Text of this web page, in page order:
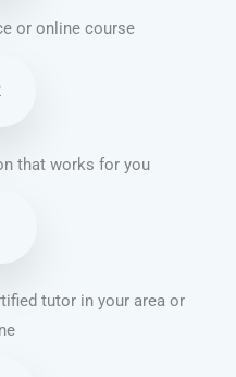
or online course
that works for you
tutor in your area or